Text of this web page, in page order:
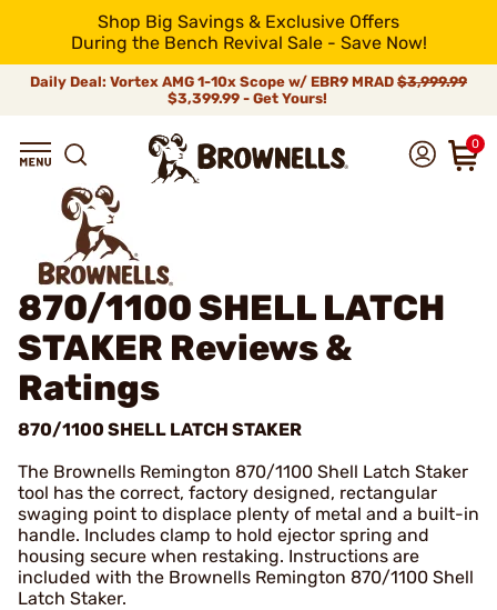
Shop Big Savings & Exclusive Offers
During the Bench Revival Sale - Save Now!
Daily Deal: Vortex AMG 1-10x Scope w/ EBR9 MRAD $3,999.99
$3,399.99 - Get Yours!
0
870/1100 SHELL LATCH
STAKER Reviews &
Ratings
870/1100 SHELL LATCH STAKER
The Brownells Remington 870/1100 Shell Latch Staker
tool has the correct, factory designed, rectangular
swaging point to displace plenty of metal and a built-in
handle. Includes clamp to hold ejector spring and
housing secure when restaking. Instructions are
included with the Brownells Remington 870/1100 Shell
Latch Staker.